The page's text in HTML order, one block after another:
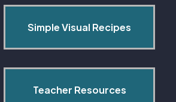
Simple Visual Recipes
Teacher Resources